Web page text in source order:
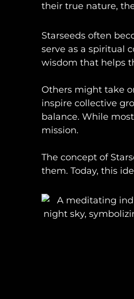
their true nature,
Starseeds often
serve as a spiritual
wisdom that helps
Others might take
inspire collective
balance. While
mission.
The concept of
them. Today, this